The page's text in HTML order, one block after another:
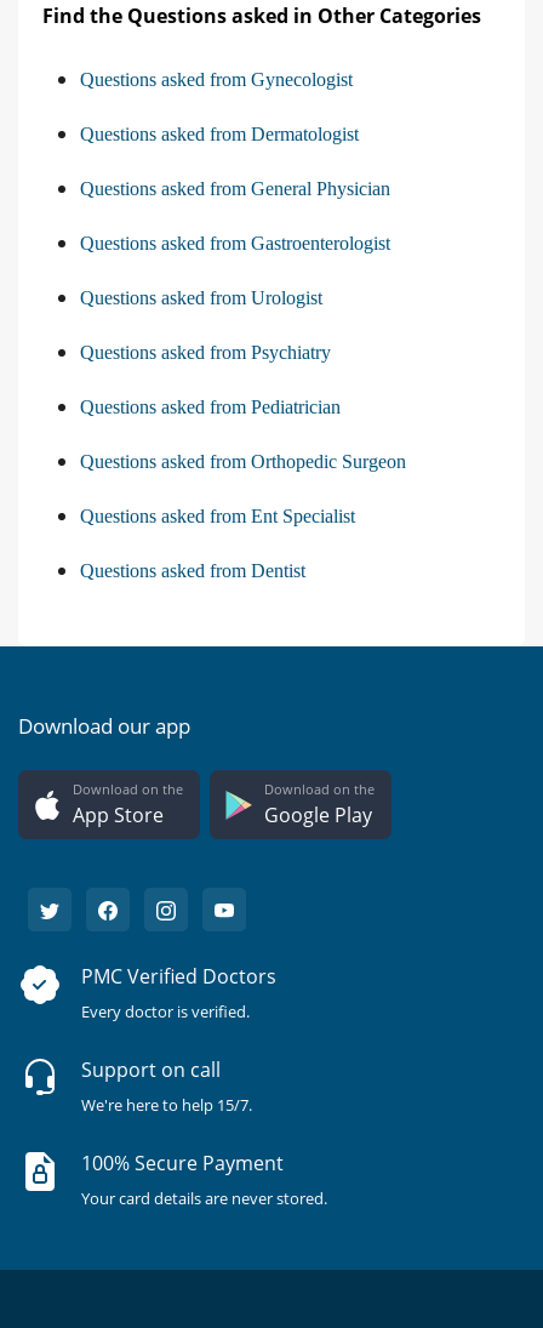
Find the Questions asked in Other Categories
Questions asked from Gynecologist
Questions asked from Dermatologist
Questions asked from General Physician
Questions asked from Gastroenterologist
Questions asked from Urologist
Questions asked from Psychiatry
Questions asked from Pediatrician
Questions asked from Orthopedic Surgeon
Questions asked from Ent Specialist
Questions asked from Dentist
Download our app
Download on the
App Store
Download on the
Google Play
PMC Verified Doctors
Every doctor is verified.
Support on call
We're here to help 15/7.
100% Secure Payment
Your card details are never stored.